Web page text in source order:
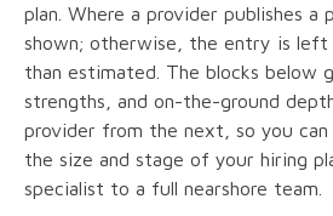
plan. Where a provider publishes
shown; otherwise, the entry is
than estimated. The blocks below
strengths, and on-the-ground
provider from the next, so you
the size and stage of your hiring
specialist to a full nearshore team.